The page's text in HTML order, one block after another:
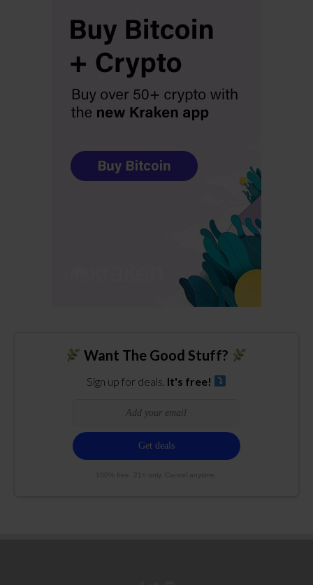
Want The Good Stuff?
Sign up for deals. It's free!
100% free. 21+ only. Cancel anytime.